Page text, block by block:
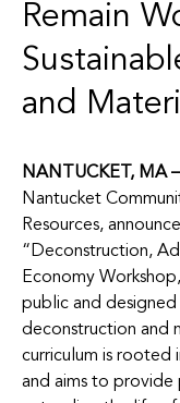
Remain
and
NANTUCKET, MA
Nantucket
Resources,
“Deconstruction,
Economy
public and
deconstruction and
curriculum is rooted
and aims to